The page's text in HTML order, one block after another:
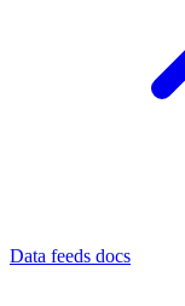
Data feeds docs